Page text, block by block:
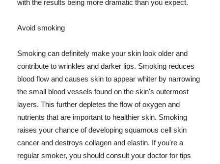
with the results being more dramatic than you expect.
Avoid smoking
Smoking can definitely make your skin look older and
contribute to wrinkles and darker lips. Smoking reduces
blood flow and causes skin to appear whiter by narrowing
the small blood vessels found on the skin's outermost
layers. This further depletes the flow of oxygen and
nutrients that are important to healthier skin. Smoking
raises your chance of developing squamous cell skin
cancer and destroys collagen and elastin. If you're a
regular smoker, you should consult your doctor for tips